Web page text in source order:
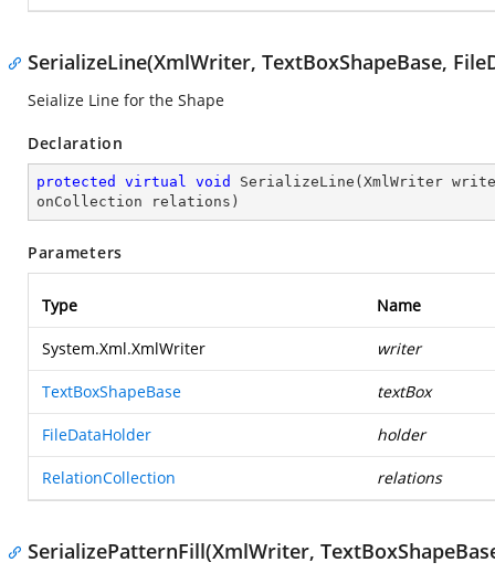
SerializeLine(XmlWriter, TextBoxShapeBase,
Seialize Line for the Shape
Declaration
protected virtual void SerializeLine ( XmlWriter
onCollection relations )
Parameters
Type Name
System.Xml.XmlWriter writer
TextBoxShapeBase textBox
FileDataHolder holder
RelationCollection relations
SerializePatternFill(XmlWriter,